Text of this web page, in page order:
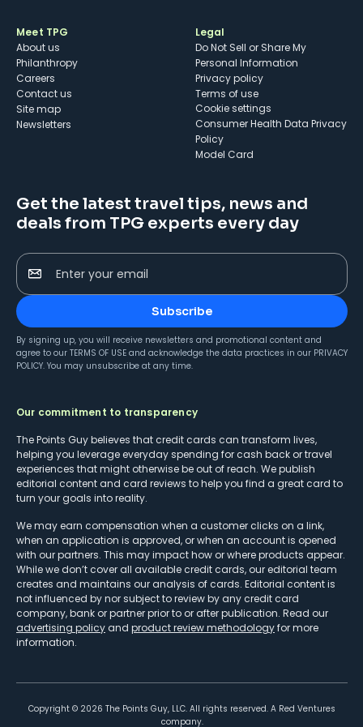
Meet TPG
About us
Philanthropy
Careers
Contact us
Site map
Newsletters
Legal
Do Not Sell or Share My
Personal Information
Privacy policy
Terms of use
cookie settings
Consumer Health Data Privacy
Policy
Model Card
Get the latest travel tips, news and
deals from TPG experts every day
Enter your email
Subscribe
By signing up, you will receive newsletters and promotional content and
agree to our TERMS OF USE and acknowledge the data practices in our PRIVACY
POLICY. You may unsubscribe at any time.
Our commitment to transparency
The Points Guy believes that credit cards can transform lives,
helping you leverage everyday spending for cash back or travel
experiences that might otherwise be out of reach. We publish
editorial content and card reviews to help you find a great card to
turn your goals into reality.
We may earn compensation when a customer clicks on a link,
when an application is approved, or when an account is opened
with our partners. This may impact how or where products appear.
While we don’t cover all available credit cards, our editorial team
creates and maintains our analysis of cards. Editorial content is
not influenced by nor subject to review by any credit card
company, bank or partner prior to or after publication. Read our
advertising policy and product review methodologyfor more
information.
Copyright © 2026 The Points Guy, LLC. All rights reserved. A Red Ventures
company.